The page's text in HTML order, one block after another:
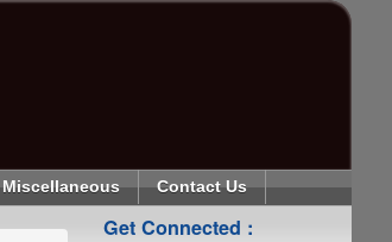
Miscellaneous Contact Us
Get Connected :